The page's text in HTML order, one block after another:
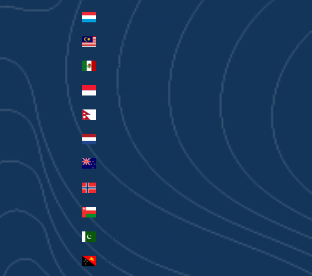
Luxembourg (EUR €)
Malaysia (MYR RM)
Mexico (AUD $)
Monaco (EUR €)
Nepal (NPR Rs.)
Netherlands (EUR €)
New Zealand (AUD $)
Norway (AUD $)
Oman (AUD $)
Pakistan (PKR ₨)
Papua New Guinea (PGK K)